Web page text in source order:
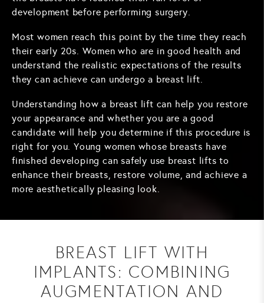
development before performing surgery.
Most women reach this point by the time they reach
their early 20s. Women who are in good health and
understand the realistic expectations of the results
they can achieve can undergo a breast lift.
Understanding how a breast lift can help you restore
your appearance and whether you are a good
candidate will help you determine if this procedure is
right for you. Young women whose breasts have
finished developing can safely use breast lifts to
enhance their breasts, restore volume, and achieve a
more aesthetically pleasing look.
BREAST LIFT WITH
IMPLANTS: COMBINING
AUGMENTATION AND